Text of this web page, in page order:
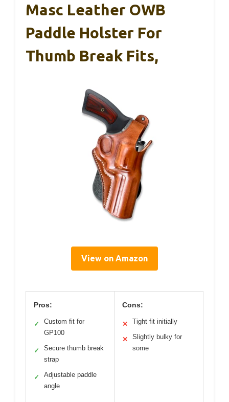
Masc Leather OWB
Paddle Holster For
Thumb Break Fits,
View on Amazon
Pros:
✓
Custom fit for
GP100
✓
Secure thumb break
strap
✓
Adjustable paddle
angle
Cons:
✕ Tight fit initially
✕
Slightly bulky for
some